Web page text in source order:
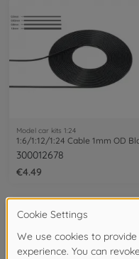
Model car kits 1:24
300012678
€4.49